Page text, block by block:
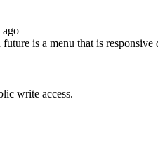
ago
is a menu that is responsive
write access.